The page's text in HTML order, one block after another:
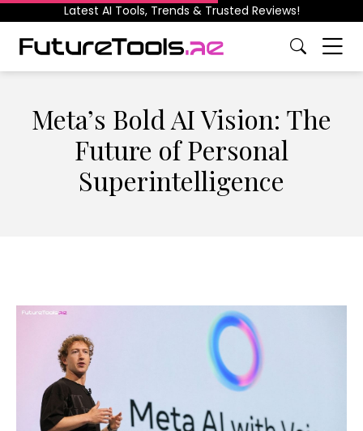
Latest AI Tools, Trends & Trusted Reviews!
Meta’s Bold AI Vision: The
Future of Personal
Superintelligence